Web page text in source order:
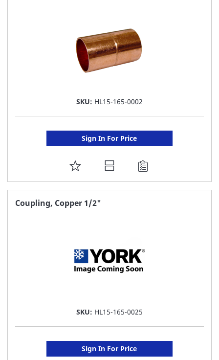
SKU: HL15-165-0002
Sign In For Price
ADD
TO
FAVORITE
Coupling, Copper 1/2"
SKU: HL15-165-0025
Sign In For Price